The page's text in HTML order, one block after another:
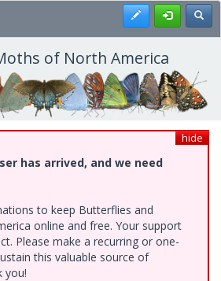
Register
of North America
hide
has arrived, and we need
to keep Butterflies and
online and free. Your support
Please make a recurring or one-
this valuable source of
you!